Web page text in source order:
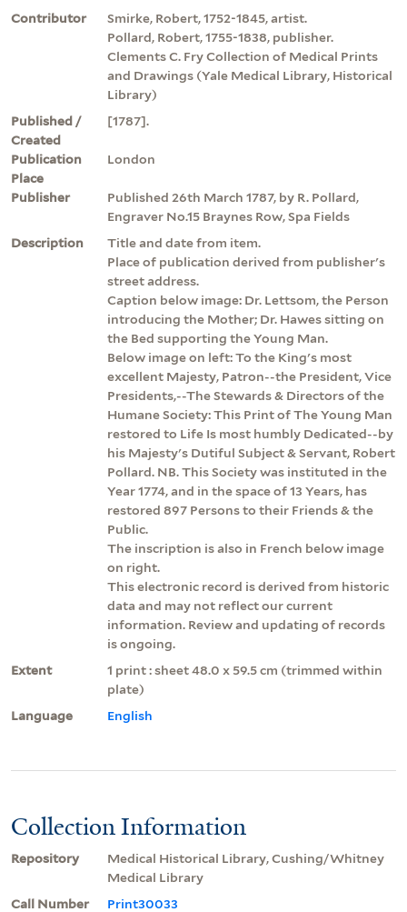
Contributor
Smirke, Robert, 1752-1845, artist.
Pollard, Robert, 1755-1838, publisher.
Clements C. Fry Collection of Medical Prints
and Drawings (Yale Medical Library, Historical
Library)
Published /
Created
[1787].
Publication
Place
London
Publisher
Published 26th March 1787, by R. Pollard,
Engraver No.15 Braynes Row, Spa Fields
Description
Title and date from item.
Place of publication derived from publisher's
street address.
Caption below image: Dr. Lettsom, the Person
introducing the Mother; Dr. Hawes sitting on
the Bed supporting the Young Man.
Below image on left: To the King's most
excellent Majesty, Patron--the President, Vice
Presidents,--The Stewards & Directors of the
Humane Society: This Print of The Young Man
restored to Life Is most humbly Dedicated--by
his Majesty's Dutiful Subject & Servant, Robert
Pollard. NB. This Society was instituted in the
Year 1774, and in the space of 13 Years, has
restored 897 Persons to their Friends & the
Public.
The inscription is also in French below image
on right.
This electronic record is derived from historic
data and may not reflect our current
information. Review and updating of records
is ongoing.
Extent
1 print : sheet 48.0 x 59.5 cm (trimmed within
plate)
Language
English
Collection Information
Repository
Medical Historical Library, Cushing/Whitney
Medical Library
Call Number
Print30033